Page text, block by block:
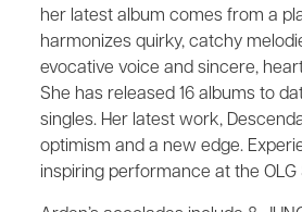
her latest album comes from a
harmonizes quirky, catchy
evocative voice and sincere,
She has released 16 albums to
singles. Her latest work,
optimism and a new edge.
inspiring performance at the